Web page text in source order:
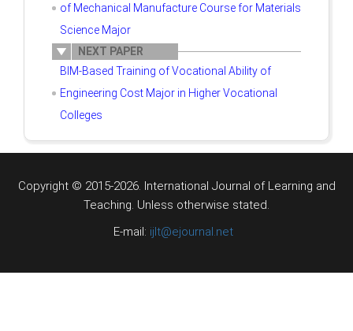
of Mechanical Manufacture Course for Materials
Science Major
NEXT PAPER
BIM-Based Training of Vocational Ability of
Engineering Cost Major in Higher Vocational
Colleges
Copyright © 2015-2026. International Journal of Learning and
Teaching. Unless otherwise stated.
E-mail: ijlt@ejournal.net